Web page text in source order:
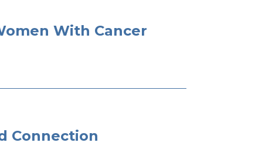
With Cancer
Connection